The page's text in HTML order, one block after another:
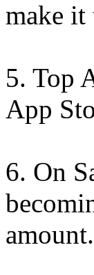
make it
5. Top
App
6. On
amount.